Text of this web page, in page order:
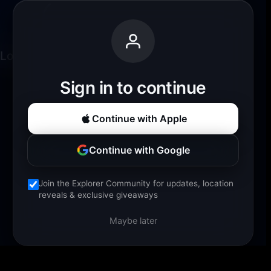
Sign in to continue
Continue with Apple
Continue with Google
Join the Explorer Community for updates, location
reveals & exclusive giveaways
Maybe later
Loading experience...